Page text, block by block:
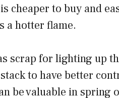
cheaper to buy and
a hotter flame.
scrap for lighting up
to have better
be valuable in spring